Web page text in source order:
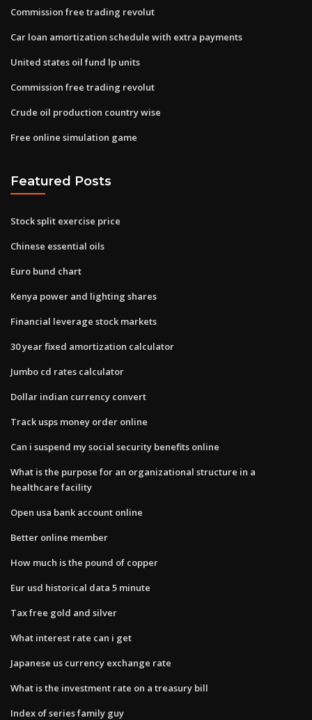
Commission free trading revolut
Car loan amortization schedule with extra payments
United states oil fund lp units
Commission free trading revolut
Crude oil production country wise
Free online simulation game
Featured Posts
Stock split exercise price
Chinese essential oils
Euro bund chart
Kenya power and lighting shares
Financial leverage stock markets
30 year fixed amortization calculator
Jumbo cd rates calculator
Dollar indian currency convert
Track usps money order online
Can i suspend my social security benefits online
What is the purpose for an organizational structure in a
healthcare facility
Open usa bank account online
Better online member
How much is the pound of copper
Eur usd historical data 5 minute
Tax free gold and silver
What interest rate can i get
Japanese us currency exchange rate
What is the investment rate on a treasury bill
Index of series family guy